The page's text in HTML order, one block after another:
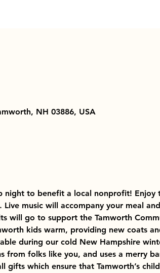
NH 03886, USA
night to benefit a local nonprofit! Enjoy
music will accompany your meal
will go to support the Tamworth
kids warm, providing new coats
during our cold New Hampshire
from folks like you, and uses a merry
gifts which ensure that Tamworth’s